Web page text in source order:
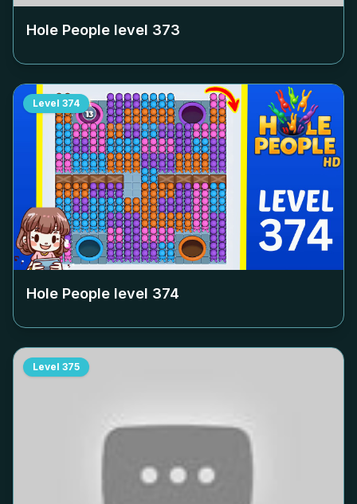
Hole People level 373
Level 374
Hole People level 374
Level 375